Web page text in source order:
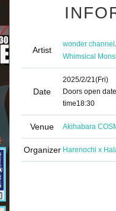
Artist
wonder channel,
Whimsical
Date
2025/2/21(Fri)
Doors open
time18:30
Venue Akihabara
Organizer Harenochi x